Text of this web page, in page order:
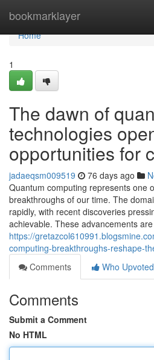
bookmarklayer
Home
Home
1
The dawn of
technologies
opportunities for
jadaeqsm009519 76 days ago
Quantum computing represents one
breakthroughs of our time. The
rapidly, with recent discoveries
achievable. These advancements are
https://
computing-breakthroughs-reshape-
Comments
Who Upvoted
Comments
Submit a Comment
No HTML